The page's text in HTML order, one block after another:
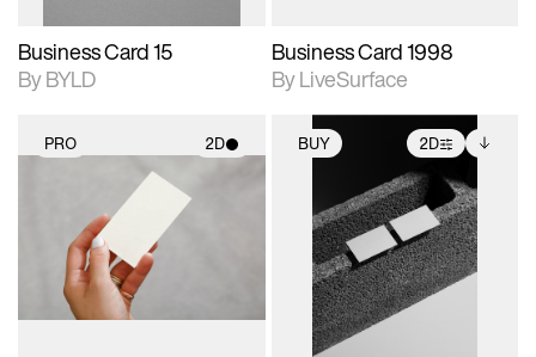
Business Card 15
By BYLD
Business Card 1998
By LiveSurface
PRO 2D
2D scene with
photographic details.
Includes support for
materials and lighting.
BUY 2D
2D scene with
photographic details.
Includes support for
extended scene
adjustments.
Includes additional
files when unlocked.
View Surface Info to
download files.